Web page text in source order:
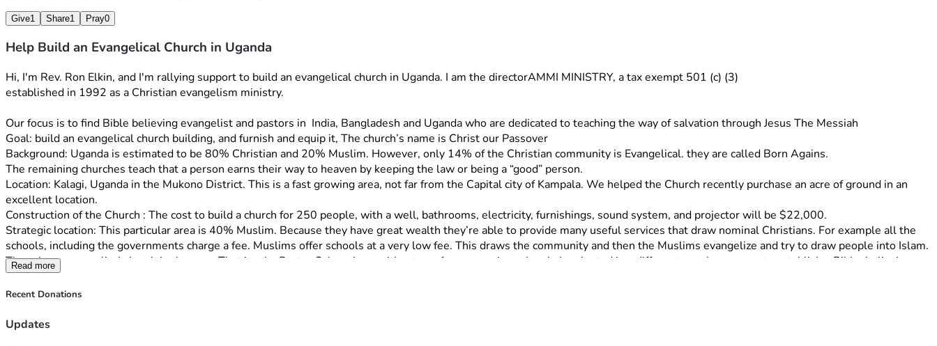
Give1 Share1 Pray0
Help Build an Evangelical Church in Uganda
Hi, I'm Rev. Ron Elkin, and I'm rallying support to build an evangelical church in Uganda. I am the directorAMMI MINISTRY, a tax exempt 501 (c) (3)
established in 1992 as a Christian evangelism ministry.
Our focus is to find Bible believing evangelist and pastors in  India, Bangladesh and Uganda who are dedicated to teaching the way of salvation through Jesus The Messiah
Goal: build an evangelical church building, and furnish and equip it, The church’s name is Christ our Passover
Background: Uganda is estimated to be 80% Christian and 20% Muslim. However, only 14% of the Christian community is Evangelical. they are called Born Agains.
The remaining churches teach that a person earns their way to heaven by keeping the law or being a “good” person.
Location: Kalagi, Uganda in the Mukono District. This is a fast growing area, not far from the Capital city of Kampala. We helped the Church recently purchase an acre of ground in an
excellent location.
Construction of the Church : The cost to build a church for 250 people, with a well, bathrooms, electricity, furnishings, sound system, and projector will be $22,000.
Strategic location: This particular area is 40% Muslim. Because they have great wealth they’re able to provide many useful services that draw nominal Christians. For example all the
schools, including the governments charge a fee. Muslims offer schools at a very low fee. This draws the community and then the Muslims evangelize and try to draw people into Islam.
There is no evangelical church in the area. That is why Pastor Ochur along with a team from a previous church, he planted in a different area.have come to establish a Bible, believing
church that will teach the gospel of Grace to the many legalistic religious people in the area, both Christian and Muslim.
Staff: Rev. Richard Ochur has been actively involved with evangelism in rural areas of Uganda for 17 years. He began a Church in Seeta, Uganda. This Church is now self sustaining and
Rev. Ochur and his wife Jacent both have degrees in teaching, Richard is gifted in preaching, organizing, planning, and discipling, Jacent helps in the children Ministry and home schools
Read more
Recent Donations
Updates